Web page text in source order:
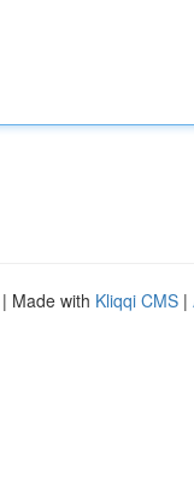
| Made with Kliqqi CMS |